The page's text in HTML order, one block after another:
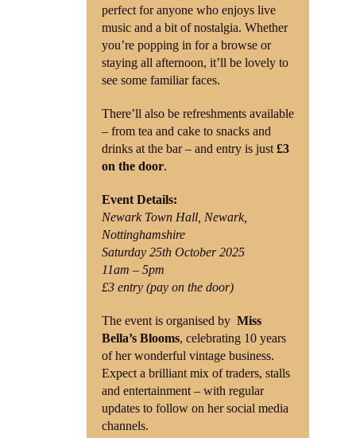
perfect for anyone who enjoys live
music and a bit of nostalgia. Whether
you’re popping in for a browse or
staying all afternoon, it’ll be lovely to
see some familiar faces.
There’ll also be refreshments available
– from tea and cake to snacks and
drinks at the bar – and entry is just £3
on the door.
Event Details:
Newark Town Hall, Newark,
Nottinghamshire
Saturday 25th October 2025
11am – 5pm
£3 entry (pay on the door)
The event is organised by Miss
Bella’s Blooms, celebrating 10 years
of her wonderful vintage business.
Expect a brilliant mix of traders, stalls
and entertainment – with regular
updates to follow on her social media
channels.